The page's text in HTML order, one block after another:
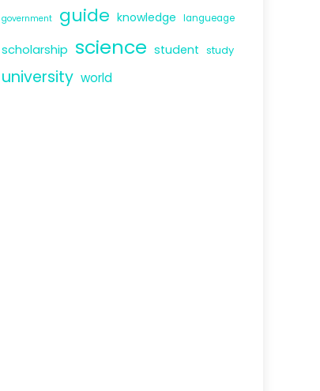
government guide knowledge langueage
scholarship science student study
university world